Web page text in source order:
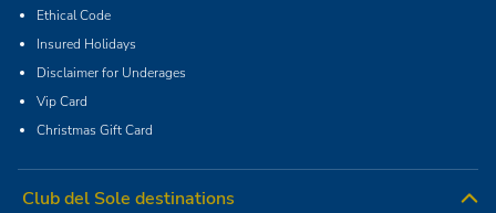
Ethical Code
Insured Holidays
Disclaimer for Underages
Vip Card
Christmas Gift Card
Club del Sole destinations